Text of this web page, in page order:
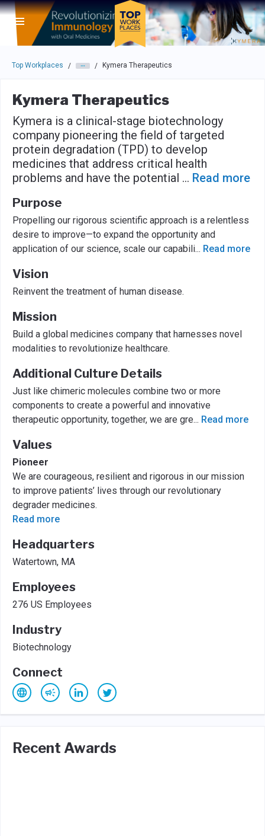
Skip to main navigation
Skip to main content
Press enter to activate the dialog and use the tab key to
Top Workplaces / / Kymera Therapeutics
Kymera Therapeutics
Kymera is a clinical-stage biotechnology
company pioneering the field of targeted
protein degradation (TPD) to develop
medicines that address critical health
problems and have the potential ... Read more
Purpose
Propelling our rigorous scientific approach is a relentless
desire to improve—to expand the opportunity and
application of our science, scale our capabili... Read more
Vision
Reinvent the treatment of human disease.
Mission
Build a global medicines company that harnesses novel
modalities to revolutionize healthcare.
Additional Culture Details
Just like chimeric molecules combine two or more
components to create a powerful and innovative
therapeutic opportunity, together, we are gre... Read more
Values
Pioneer
We are courageous, resilient and rigorous in our mission
to improve patients’ lives through our revolutionary
degrader medicines.
Read more
Headquarters
Watertown, MA
Employees
276 US Employees
Industry
Biotechnology
Connect
Recent Awards